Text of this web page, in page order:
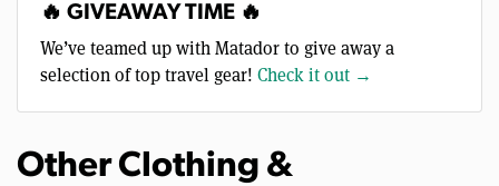
🔥 GIVEAWAY TIME 🔥
We’ve teamed up with Matador to give away a
selection of top travel gear! Check it out →
Other Clothing &